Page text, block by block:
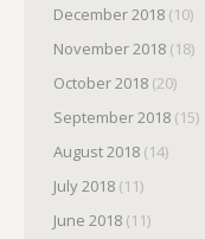
December 2018 (10)
November 2018 (18)
October 2018 (20)
September 2018 (15)
August 2018 (14)
July 2018 (11)
June 2018 (11)